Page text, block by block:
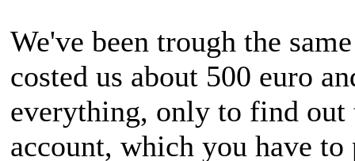
We've been trough the
costed us about 500 euro
everything, only to find out
account, which you have